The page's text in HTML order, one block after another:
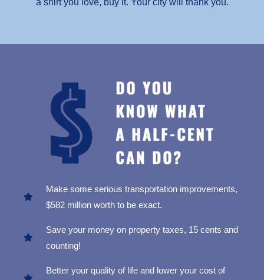
Make some serious transportation improvements,
$582 million worth to be exact.
Save your money on property taxes, 15 cents and
counting!
Better your quality of life and lower your cost of